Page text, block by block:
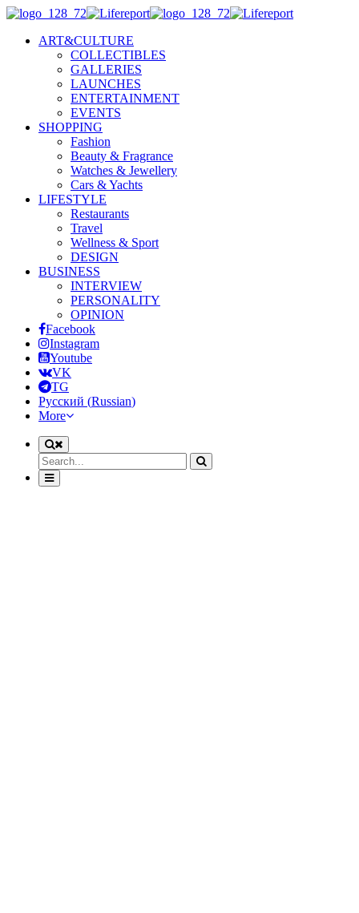
ART&CULTURE
COLLECTIBLES
GALLERIES
LAUNCHES
ENTERTAINMENT
EVENTS
SHOPPING
Fashion
Beauty & Fragrance
Watches & Jewellery
Cars & Yachts
LIFESTYLE
Restaurants
Travel
Wellness & Sport
DESIGN
BUSINESS
INTERVIEW
PERSONALITY
OPINION
Facebook
Instagram
Youtube
VK
TG
Русский (Russian)
More